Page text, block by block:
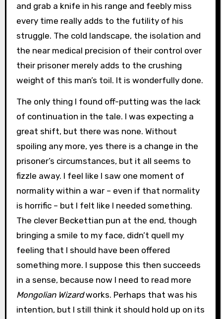
and grab a knife in his range and feebly miss
every time really adds to the futility of his
struggle. The cold landscape, the isolation and
the near medical precision of their control over
their prisoner merely adds to the crushing
weight of this man’s toil. It is wonderfully done.
The only thing I found off-putting was the lack
of continuation in the tale. I was expecting a
great shift, but there was none. Without
spoiling any more, yes there is a change in the
prisoner’s circumstances, but it all seems to
fizzle away. I feel like I saw one moment of
normality within a war – even if that normality
is horrific – but I felt like I needed something.
The clever Beckettian pun at the end, though
bringing a smile to my face, didn’t quell my
feeling that I should have been offered
something more. I suppose this then succeeds
in a sense, because now I need to read more
Mongolian Wizardworks. Perhaps that was his
intention, but I still think it should hold up on its